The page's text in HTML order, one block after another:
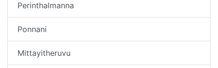
Perinthalmanna
Ponnani
Mittayitheruvu